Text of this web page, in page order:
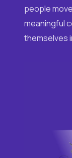
people
meaningful
themselves